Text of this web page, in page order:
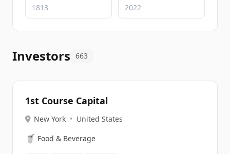
Investors 663
1st Course Capital
New York • United States
🥤 Food & Beverage